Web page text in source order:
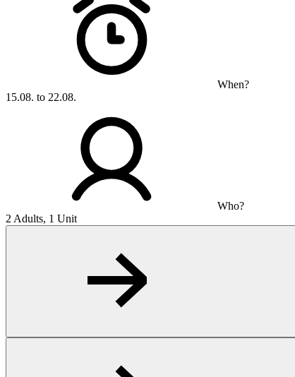
When?
15.08. to 22.08.
Who?
2 Adults, 1 Unit